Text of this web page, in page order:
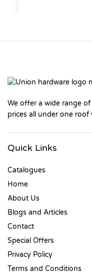
We offer a wide range
prices all under one
Quick Links
Catalogues
Home
About Us
Blogs and Articles
Contact
Special Offers
Privacy Policy
Terms and Conditions